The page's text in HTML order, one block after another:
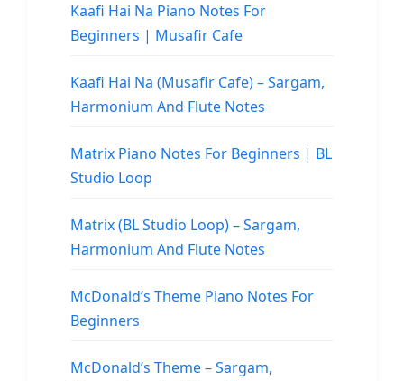
Kaafi Hai Na Piano Notes For
Beginners | Musafir Cafe
Kaafi Hai Na (Musafir Cafe) – Sargam,
Harmonium And Flute Notes
Matrix Piano Notes For Beginners | BL
Studio Loop
Matrix (BL Studio Loop) – Sargam,
Harmonium And Flute Notes
McDonald’s Theme Piano Notes For
Beginners
McDonald’s Theme – Sargam,